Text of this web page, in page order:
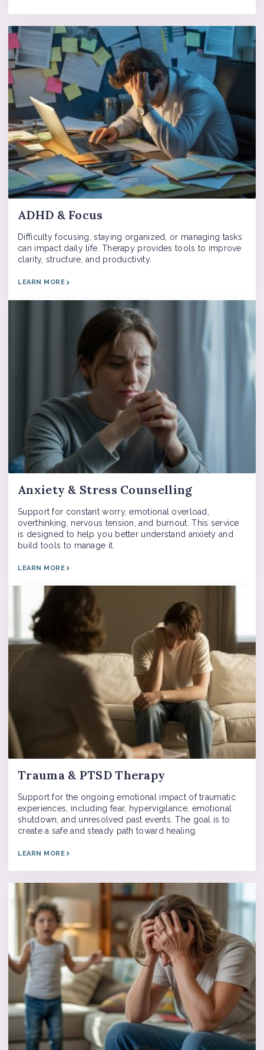
ADHD & Focus
Difficulty focusing, staying organized, or managing tasks
can impact daily life. Therapy provides tools to improve
clarity, structure, and productivity.
LEARN MORE
Anxiety & Stress Counselling
Support for constant worry, emotional overload,
overthinking, nervous tension, and burnout. This service
is designed to help you better understand anxiety and
build tools to manage it.
LEARN MORE
Trauma & PTSD Therapy
Support for the ongoing emotional impact of traumatic
experiences, including fear, hypervigilance, emotional
shutdown, and unresolved past events. The goal is to
create a safe and steady path toward healing.
LEARN MORE